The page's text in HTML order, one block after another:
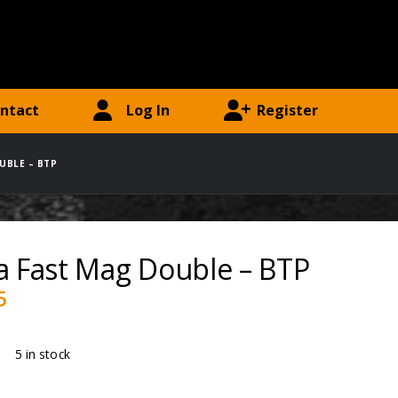
Log In Register
– BTP
Fast Mag Double – BTP
5 in stock